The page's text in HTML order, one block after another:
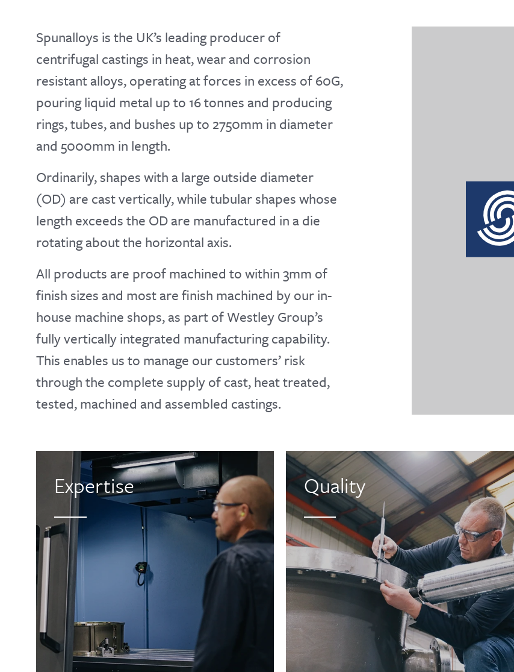
Spunalloys is the UK’s leading producer of
centrifugal castings in heat, wear and corrosion
resistant alloys, operating at forces in excess of 60G,
pouring liquid metal up to 16 tonnes and producing
rings, tubes, and bushes up to 2750mm in diameter
and 5000mm in length.
Ordinarily, shapes with a large outside diameter
(OD) are cast vertically, while tubular shapes whose
length exceeds the OD are manufactured in a die
rotating about the horizontal axis.
All products are proof machined to within 3mm of
finish sizes and most are finish machined by our in-
house machine shops, as part of Westley Group’s
fully vertically integrated manufacturing capability.
This enables us to manage our customers’ risk
through the complete supply of cast, heat treated,
tested, machined and assembled castings.
Expertise Quality